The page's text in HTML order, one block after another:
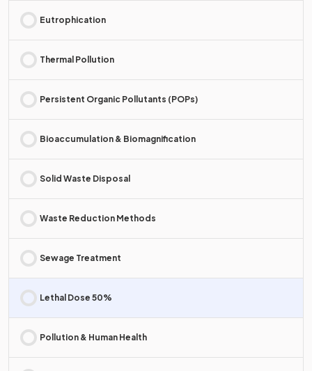
Eutrophication
Thermal Pollution
Persistent Organic Pollutants (POPs)
Bioaccumulation & Biomagnification
Solid Waste Disposal
Waste Reduction Methods
Sewage Treatment
Lethal Dose 50%
Pollution & Human Health